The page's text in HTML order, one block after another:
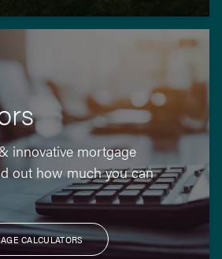
innovative mortgage
out how much you can
CALCULATORS